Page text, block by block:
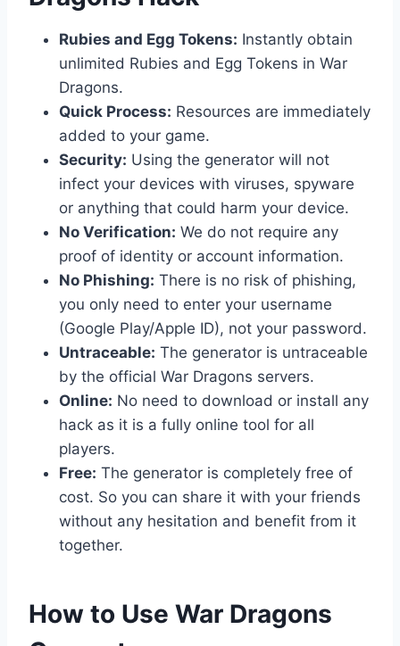
Rubies and Egg Tokens: Instantly obtain
unlimited Rubies and Egg Tokens in War
Dragons.
Quick Process: Resources are immediately
added to your game.
Security: Using the generator will not
infect your devices with viruses, spyware
or anything that could harm your device.
No Verification: We do not require any
proof of identity or account information.
No Phishing: There is no risk of phishing,
you only need to enter your username
(Google Play/Apple ID), not your password.
Untraceable: The generator is untraceable
by the official War Dragons servers.
Online: No need to download or install any
hack as it is a fully online tool for all
players.
Free: The generator is completely free of
cost. So you can share it with your friends
without any hesitation and benefit from it
together.
​How to Use War Dragons